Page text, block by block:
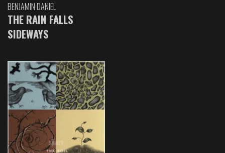
BENJAMIN DANIEL
THE RAIN FALLS
SIDEWAYS